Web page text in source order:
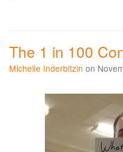
The 1 in 100
Michelle Inderbitzin on